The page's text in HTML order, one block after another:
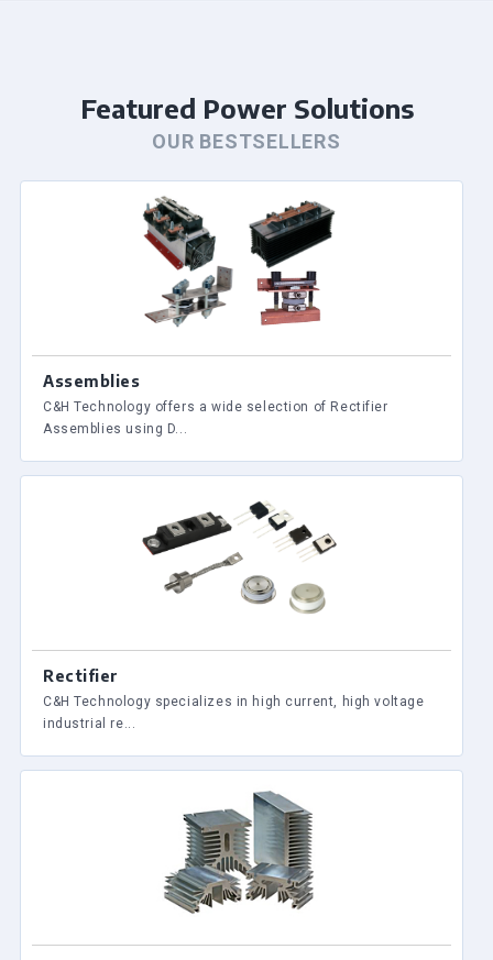
Featured Power Solutions
OUR BESTSELLERS
Assemblies
C&H Technology offers a wide selection of Rectifier
Assemblies using D...
Rectifier
C&H Technology specializes in high current, high voltage
industrial re...